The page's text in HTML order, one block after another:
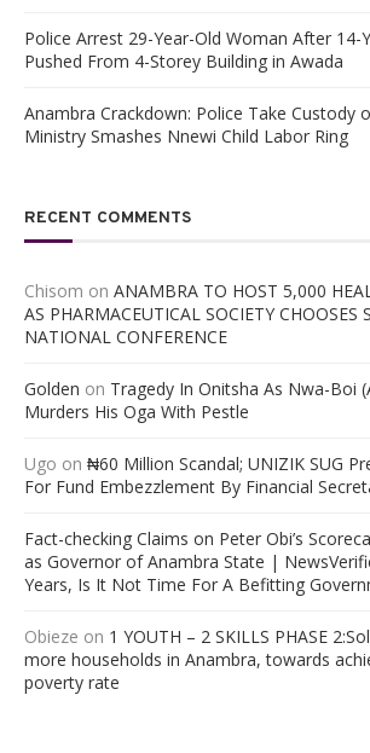
Police Arrest 29-Year-Old Woman After 14-
Pushed From 4-Storey Building in Awada
Anambra Crackdown: Police Take Custody
Ministry Smashes Nnewi Child Labor Ring
RECENT COMMENTS
Chisom on ANAMBRA TO HOST 5,000
AS PHARMACEUTICAL SOCIETY CHOOSES
NATIONAL CONFERENCE
Golden on Tragedy In Onitsha As Nwa-Boi
Murders His Oga With Pestle
Ugo on ₦60 Million Scandal; UNIZIK SUG
For Fund Embezzlement By Financial
Fact-checking Claims on Peter Obi’s
as Governor of Anambra State |
Years, Is It Not Time For A Befitting
Obieze on 1 YOUTH – 2 SKILLS PHASE
more households in Anambra, towards
poverty rate